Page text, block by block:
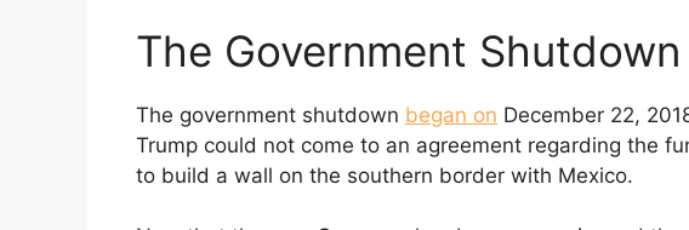
The Government
The government shutdown began on December 22,
Trump could not come to an agreement regarding the
to build a wall on the southern border with Mexico.